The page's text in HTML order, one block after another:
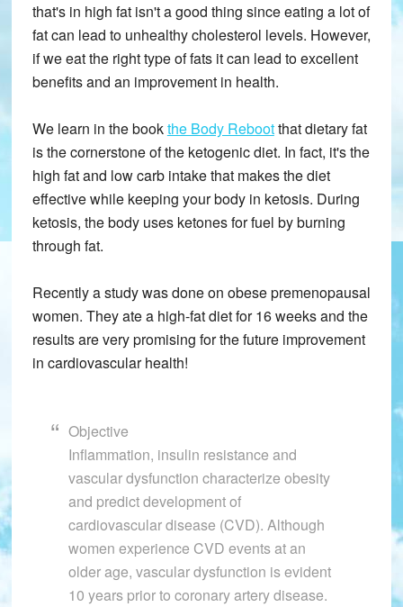
that's in high fat isn't a good thing since eating a lot of
fat can lead to unhealthy cholesterol levels. However,
if we eat the right type of fats it can lead to excellent
benefits and an improvement in health.
We learn in the bookthe Body Rebootthat dietary fat
is the cornerstone of the ketogenic diet. In fact, it's the
high fat and low carb intake that makes the diet
effective while keeping your body in ketosis. During
ketosis, the body uses ketones for fuel by burning
through fat.
Recently a study was done on obese premenopausal
women. They ate a high-fat diet for 16 weeks and the
results are very promising for the future improvement
in cardiovascular health!
Objective
Inflammation, insulin resistance and
vascular dysfunction characterize obesity
and predict development of
cardiovascular disease (CVD). Although
women experience CVD events at an
older age, vascular dysfunction is evident
10 years prior to coronary artery disease.